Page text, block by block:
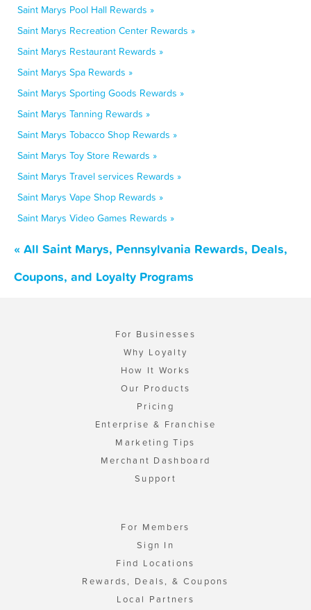
Saint Marys Pool Hall Rewards »
Saint Marys Recreation Center Rewards »
Saint Marys Restaurant Rewards »
Saint Marys Spa Rewards »
Saint Marys Sporting Goods Rewards »
Saint Marys Tanning Rewards »
Saint Marys Tobacco Shop Rewards »
Saint Marys Toy Store Rewards »
Saint Marys Travel services Rewards »
Saint Marys Vape Shop Rewards »
Saint Marys Video Games Rewards »
« All Saint Marys, Pennsylvania Rewards, Deals,
Coupons, and Loyalty Programs
For Businesses
Why Loyalty
How It Works
Our Products
Pricing
Enterprise & Franchise
Marketing Tips
Merchant Dashboard
Support
For Members
Sign In
Find Locations
Rewards, Deals, & Coupons
Local Partners